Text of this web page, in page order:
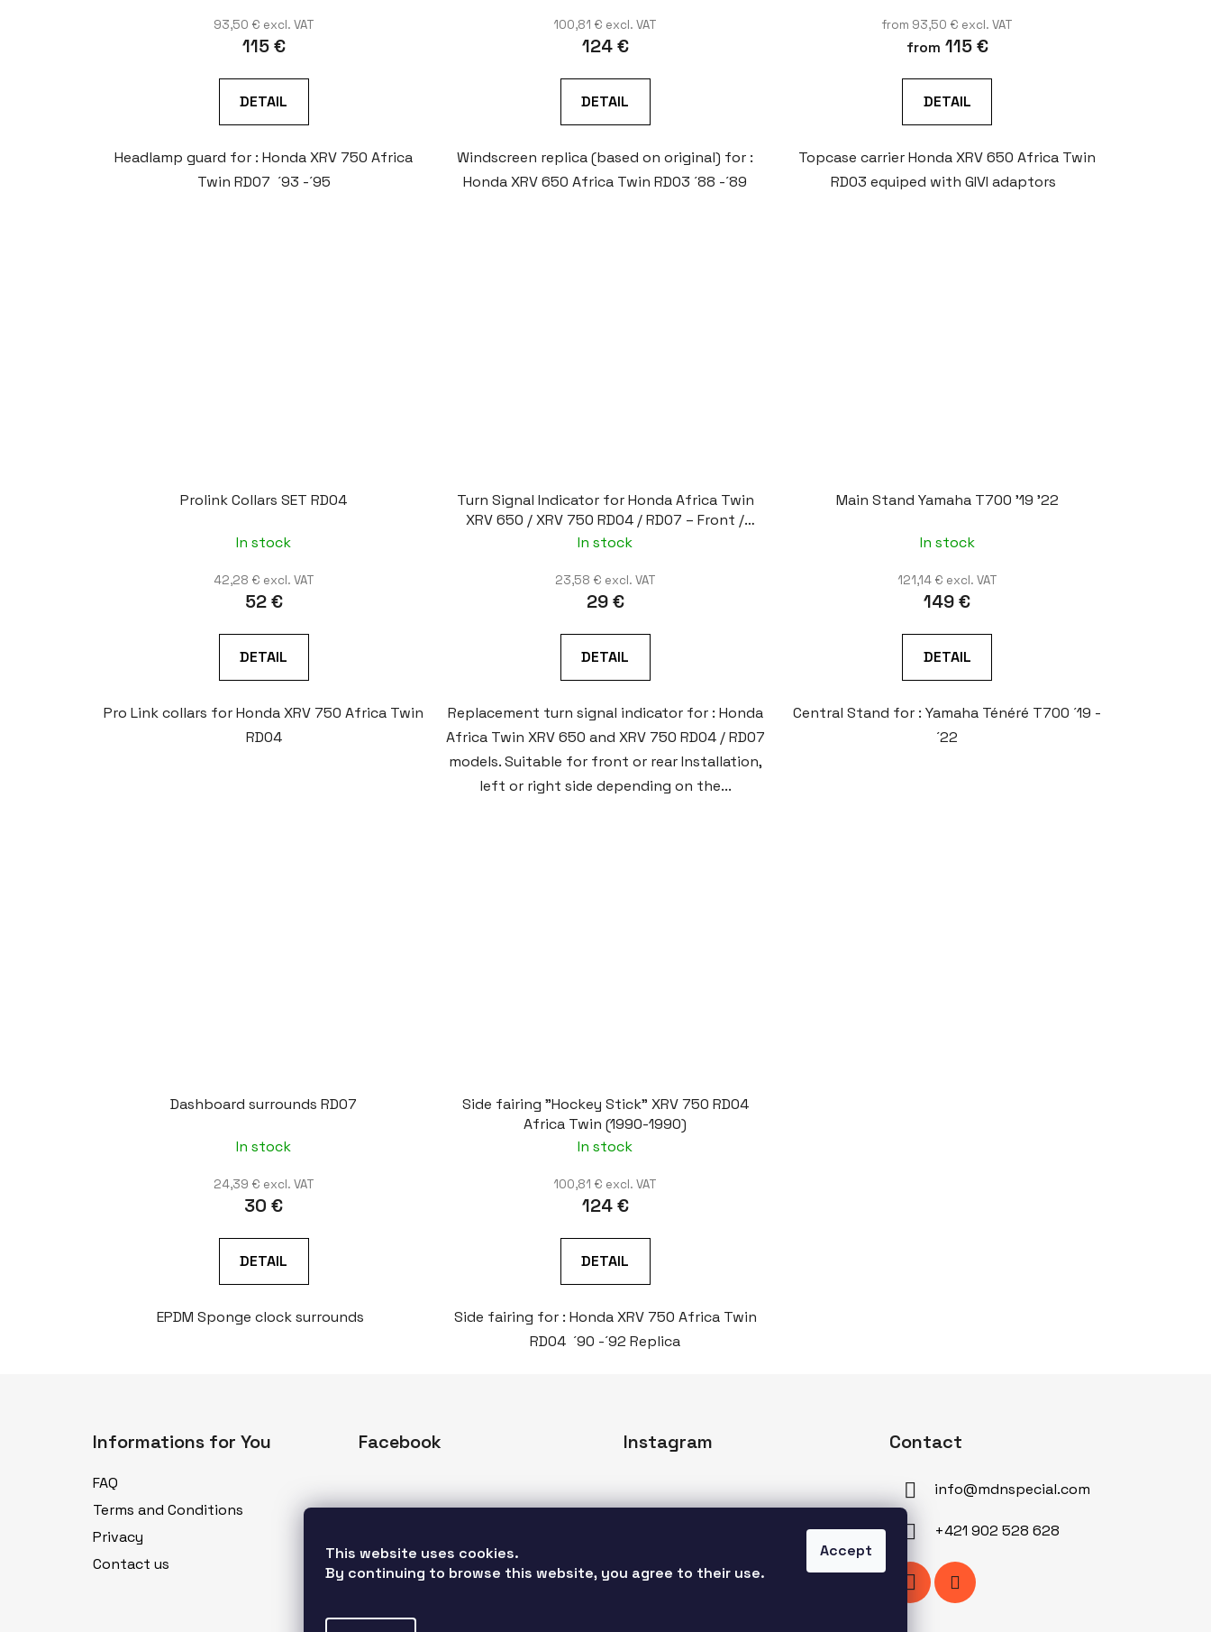
This website uses cookies.
By continuing to browse this website, you agree to their use.
Accept
93,50 € excl. VAT
115 €
DETAIL
Headlamp guard for : Honda XRV 750 Africa
Twin RD07 ´93 -´95
100,81 € excl. VAT
124 €
DETAIL
Windscreen replica (based on original) for :
Honda XRV 650 Africa Twin RD03 ´88 -´89
from 93,50 € excl. VAT
from 115 €
DETAIL
Topcase carrier Honda XRV 650 Africa Twin
RD03 equiped with GIVI adaptors
Prolink Collars SET RD04
In stock
42,28 € excl. VAT
52 €
DETAIL
Pro Link collars for Honda XRV 750 Africa Twin
RD04
Turn Signal Indicator for Honda Africa Twin
XRV 650 / XRV 750 RD04 / RD07 – Front /
Rear, Left / Right
In stock
23,58 € excl. VAT
29 €
DETAIL
Replacement turn signal indicator for : Honda
Africa Twin XRV 650 and XRV 750 RD04 / RD07
models. Suitable for front or rear Installation,
left or right side depending on the...
Main Stand Yamaha T700 '19 '22
In stock
121,14 € excl. VAT
149 €
DETAIL
Central Stand for : Yamaha Ténéré T700 ´19 -
´22
Dashboard surrounds RD07
In stock
24,39 € excl. VAT
30 €
DETAIL
EPDM Sponge clock surrounds
Side fairing "Hockey Stick" XRV 750 RD04
Africa Twin (1990-1990)
In stock
100,81 € excl. VAT
124 €
DETAIL
Side fairing for : Honda XRV 750 Africa Twin
RD04 ´90 -´92 Replica
Informations for You
FAQ
Terms and Conditions
Privacy
Contact us
Facebook Instagram
Follow on Instagram
Contact
info@mdnspecial.com
+421 902 528 628